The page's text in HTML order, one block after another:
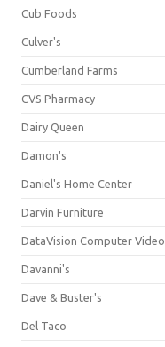
Cub Foods
Culver's
Cumberland Farms
CVS Pharmacy
Dairy Queen
Damon's
Daniel's Home Center
Darvin Furniture
DataVision Computer Video
Davanni's
Dave & Buster's
Del Taco